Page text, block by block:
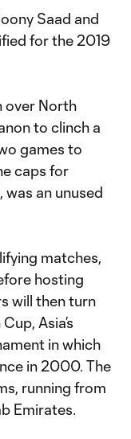
Saad and
for the 2019
over North
to clinch a
games to
caps for
was an unused
matches,
hosting
will then turn
Asia’s
in which
in 2000. The
running from
Emirates.